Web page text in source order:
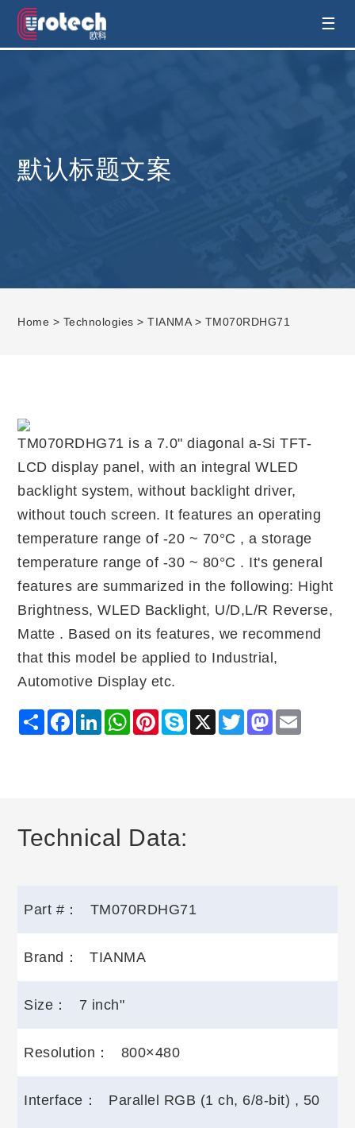
EUROTECH is world's leading display ☰
默认标题文案
Home > Technologies >TIANMA> TM070RDHG71
TM070RDHG71 is a 7.0" diagonal a-Si TFT-
LCD display panel, with an integral WLED
backlight system, without backlight driver,
without touch screen. It features an operating
temperature range of -20 ~ 70°C , a storage
temperature range of -30 ~ 80°C . It's general
features are summarized in the following: Hight
Brightness, WLED Backlight, U/D,L/R Reverse,
Matte . Based on its features, we recommend
that this model be applied to Industrial,
Automotive Display etc.
ShareFacebookLinkedInWhatsAppPinterest
SkypeX TwitterMastodon
Technical Data:
Part #： TM070RDHG71
Brand： TIANMA
Size： 7 inch"
Resolution： 800×480
Interface： Parallel RGB (1 ch, 6/8-bit) , 50